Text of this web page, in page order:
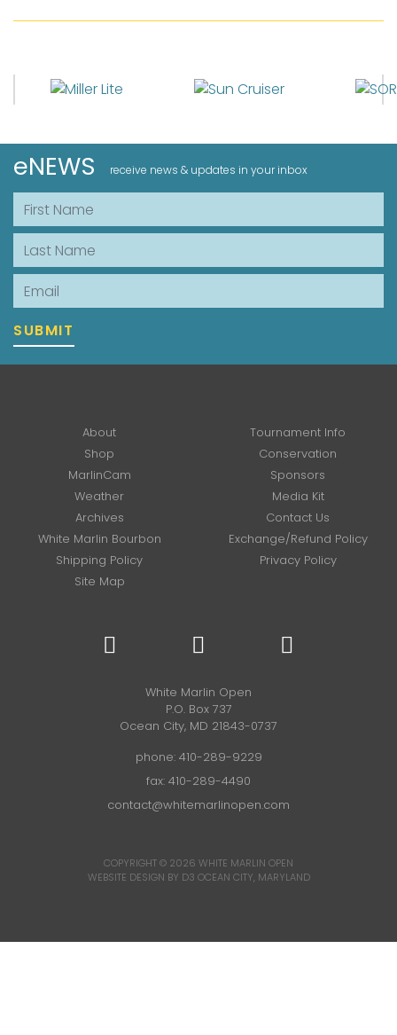
eNEWS receive news & updates in your inbox
First Name
Last Name
Email
SUBMIT
About
Tournament Info
Shop
Conservation
MarlinCam
Sponsors
Weather
Media Kit
Archives
Contact Us
White Marlin Bourbon
Exchange/Refund Policy
Shipping Policy
Privacy Policy
Site Map
White Marlin Open
P.O. Box 737
Ocean City, MD 21843-0737
phone: 410-289-9229
fax: 410-289-4490
contact@whitemarlinopen.com
COPYRIGHT © 2026 WHITE MARLIN OPEN
WEBSITE DESIGN BY D3 OCEAN CITY, MARYLAND